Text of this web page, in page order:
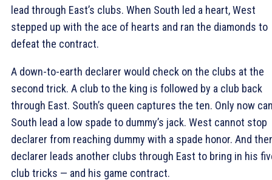
lead through East’s clubs. When South led a heart, West
stepped up with the ace of hearts and ran the diamonds to
defeat the contract.
A down-to-earth declarer would check on the clubs at the
second trick. A club to the king is followed by a club back
through East. South’s queen captures the ten. Only now
South lead a low spade to dummy’s jack. West cannot stop
declarer from reaching dummy with a spade honor. And
declarer leads another clubs through East to bring in his
club tricks — and his game contract.